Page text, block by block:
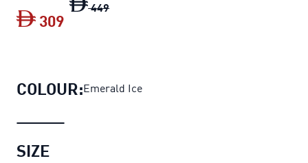
449
309
COLOUR:Emerald Ice
SIZE